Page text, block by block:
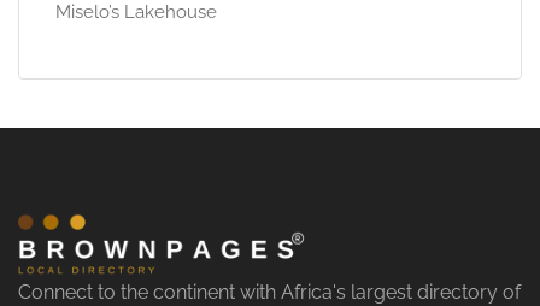
Miselo’s Lakehouse
Connect to the continent with Africa's largest directory of